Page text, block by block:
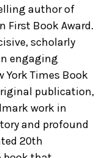
author of
First Book Award.
scholarly
engaging
York Times Book
publication,
work in
and profound
20th